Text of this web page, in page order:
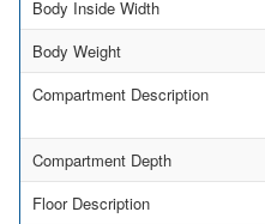
Body Inside Width
Body Weight
Compartment Description
Compartment Depth
Floor Description